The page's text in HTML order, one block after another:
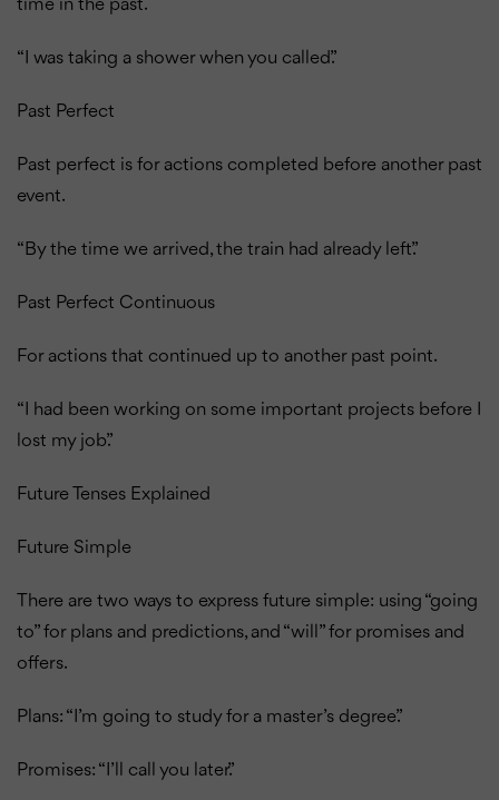
time in the past.
“I was taking a shower when you called.”
Past Perfect
Past perfect is for actions completed before another past
event.
“By the time we arrived, the train had already left.”
Past Perfect Continuous
For actions that continued up to another past point.
“I had been working on some important projects before I
lost my job.”
Future Tenses Explained
Future Simple
There are two ways to express future simple: using “going
to” for plans and predictions, and “will” for promises and
offers.
Plans: “I’m going to study for a master’s degree.”
Promises: “I’ll call you later.”